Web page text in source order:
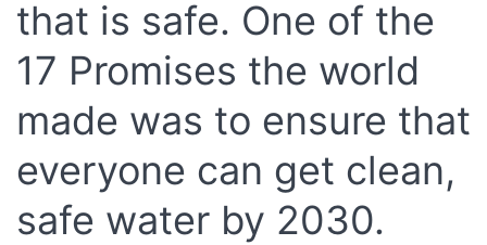
that is safe. One of the
17 Promises the world
made was to ensure that
everyone can get clean,
safe water by 2030.